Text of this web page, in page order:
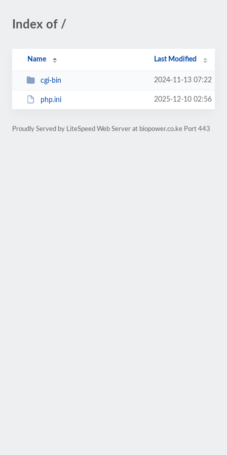
Index of /
Name Last Modified
cgi-bin 2024-11-13 07:22
php.ini 2025-12-10 02:56
Proudly Served by LiteSpeed Web Server at biopower.co.ke Port 443